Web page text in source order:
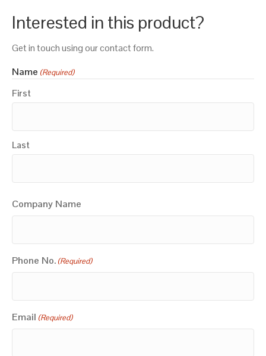
Interested in this product?
Get in touch using our contact form.
Name (Required)
First
Last
Company Name
Phone No. (Required)
Email (Required)